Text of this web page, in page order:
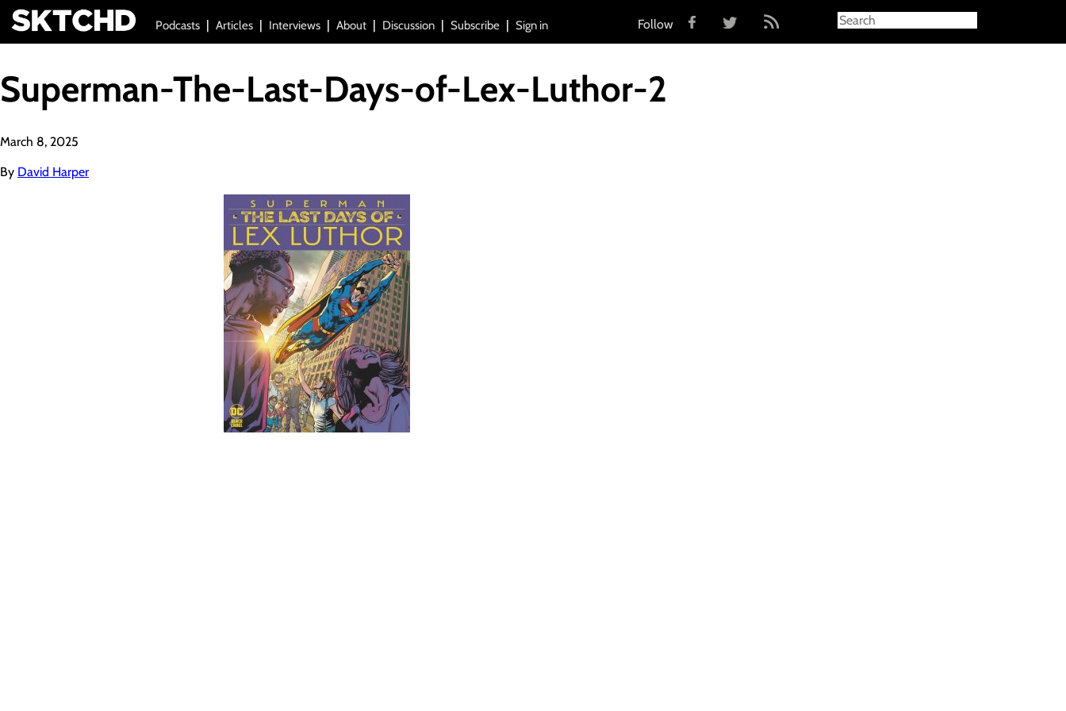
Podcasts Articles Interviews About Discussion Subscribe Sign in Follow
Superman-The-Last-Days-of-Lex-Luthor-2
March 8, 2025
By David Harper